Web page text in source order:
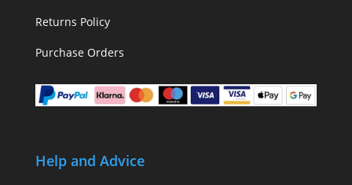
Returns Policy
Purchase Orders
Help and Advice